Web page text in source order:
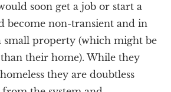
soon get a job or start a
become non-transient and in
small property (which might be
their home). While they
they are doubtless